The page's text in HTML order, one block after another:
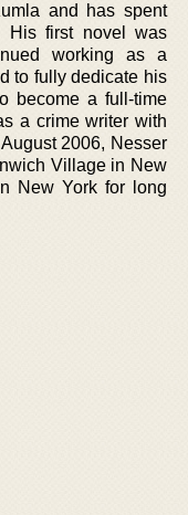
and has spent
His first novel was
working as a
to fully dedicate his
become a full-time
a crime writer with
2006, Nesser
Village in New
New York for long